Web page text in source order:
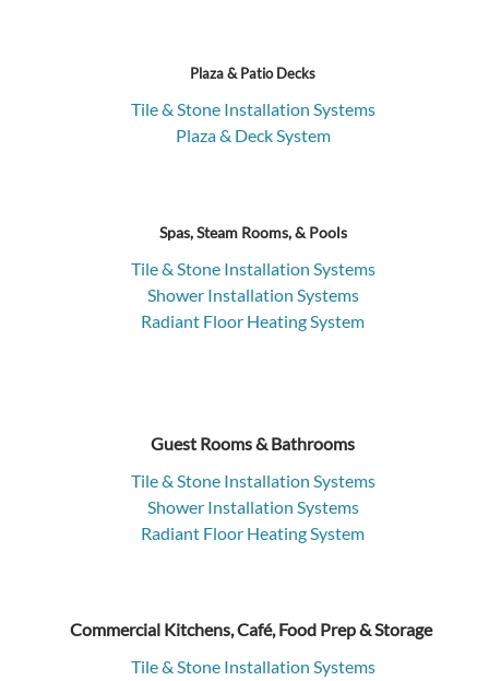
Plaza & Patio Decks
Tile & Stone Installation Systems
Plaza & Deck System
Spas, Steam Rooms, & Pools
Tile & Stone Installation Systems
Shower Installation Systems
Radiant Floor Heating System
Guest Rooms & Bathrooms
Tile & Stone Installation Systems
Shower Installation Systems
Radiant Floor Heating System
Commercial Kitchens, Café, Food Prep & Storage
Tile & Stone Installation Systems